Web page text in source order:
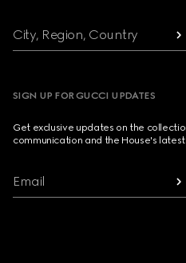
City, Region, Country
SIGN UP FOR GUCCI UPDATES
Get exclusive updates on the
communication and the House's latest
Email